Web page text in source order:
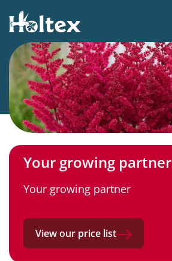
Holtex
Your growing partner
Your growing partner
View our price list